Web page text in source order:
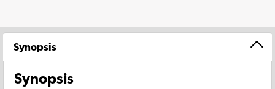
Synopsis
Synopsis